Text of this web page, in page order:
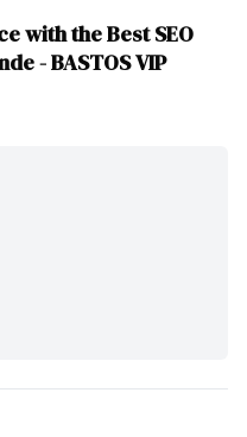
with the Best SEO
- BASTOS VIP